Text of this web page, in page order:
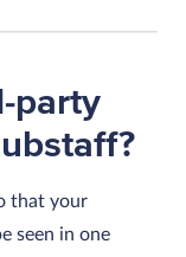
party
that your
seen in one